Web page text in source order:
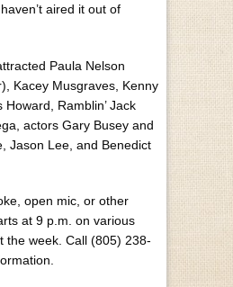
aired it out of
Paula Nelson
Kacey Musgraves, Kenny
Howard, Ramblin’ Jack
actors Gary Busey and
Jason Lee, and Benedict
open mic, or other
at 9 p.m. on various
the week. Call (805) 238-